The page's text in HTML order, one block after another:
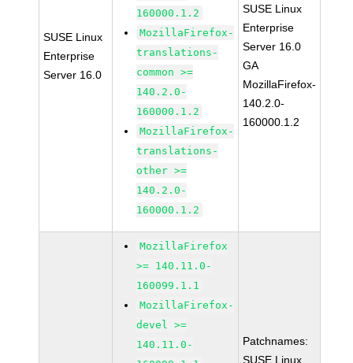
SUSE Linux
Enterprise
Server 16.0
160000.1.2
MozillaFirefox-
translations-
common >=
140.2.0-
160000.1.2
MozillaFirefox-
translations-
other >=
140.2.0-
160000.1.2
SUSE Linux
Enterprise
Server 16.0
GA
MozillaFirefox-
140.2.0-
160000.1.2
MozillaFirefox
>= 140.11.0-
160099.1.1
MozillaFirefox-
devel >=
140.11.0-
Patchnames:
SUSE Linux